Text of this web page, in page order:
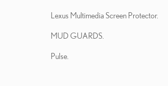
Lexus Multimedia Screen Protector.
MUD GUARDS.
Pulse.